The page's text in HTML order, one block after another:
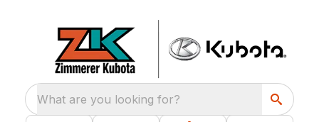
What are you looking for?